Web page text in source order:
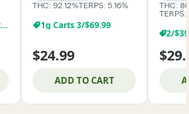
3 For $38.99 Mix & Match Baseline 1g Dabs,& Cartridges
THC: 92.12%TERPS: 5.16%
1g Carts 3/$69.99
$24.99
ADD TO CART
THC: